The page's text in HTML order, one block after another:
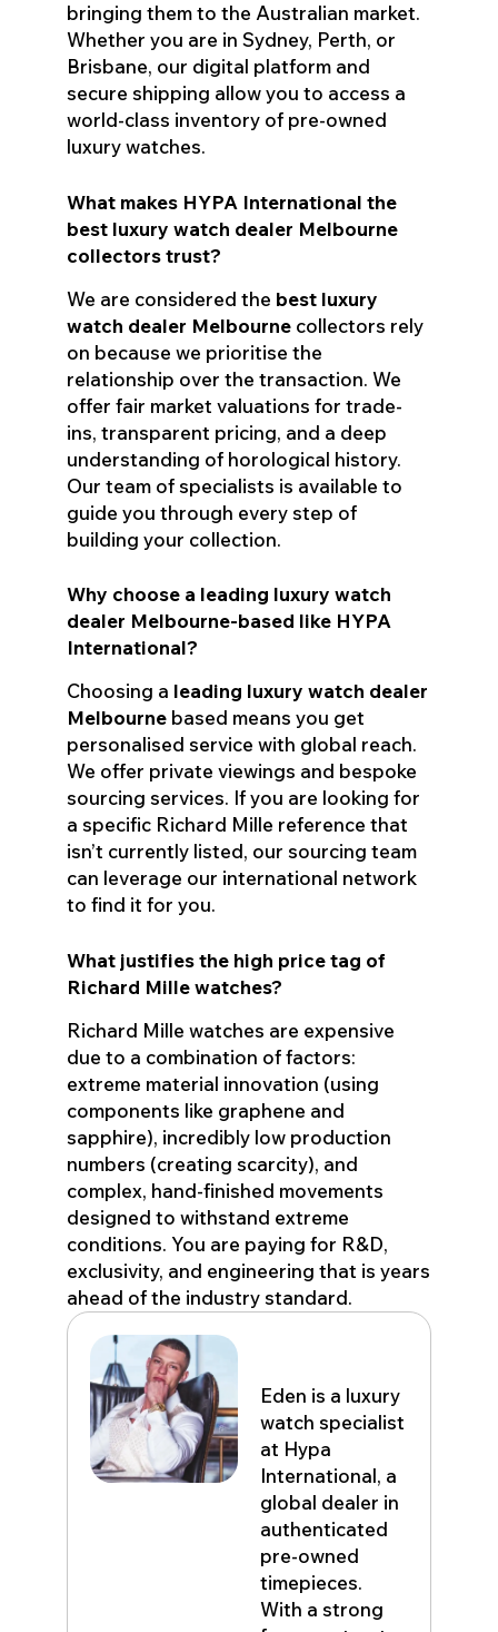
bringing them to the Australian market.
Whether you are in Sydney, Perth, or
Brisbane, our digital platform and
secure shipping allow you to access a
world-class inventory of pre-owned
luxury watches.
What makes HYPA International the
best luxury watch dealer Melbourne
collectors trust?
We are considered the best luxury
watch dealer Melbourne collectors rely
on because we prioritise the
relationship over the transaction. We
offer fair market valuations for trade-
ins, transparent pricing, and a deep
understanding of horological history.
Our team of specialists is available to
guide you through every step of
building your collection.
Why choose a leading luxury watch
dealer Melbourne-based like HYPA
International?
Choosing a leading luxury watch dealer
Melbourne based means you get
personalised service with global reach.
We offer private viewings and bespoke
sourcing services. If you are looking for
a specific Richard Mille reference that
isn’t currently listed, our sourcing team
can leverage our international network
to find it for you.
What justifies the high price tag of
Richard Mille watches?
Richard Mille watches are expensive
due to a combination of factors:
extreme material innovation (using
components like graphene and
sapphire), incredibly low production
numbers (creating scarcity), and
complex, hand-finished movements
designed to withstand extreme
conditions. You are paying for R&D,
exclusivity, and engineering that is years
ahead of the industry standard.
Eden is a luxury
watch specialist
at Hypa
International, a
global dealer in
authenticated
pre-owned
timepieces.
With a strong